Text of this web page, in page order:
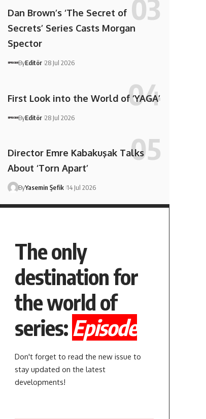
Dan Brown’s ‘The Secret of
Secrets’ Series Casts Morgan
Spector
ByEditör 28 Jul 2026
First Look into the World of ‘YAGA’
ByEditör 28 Jul 2026
Director Emre Kabakuşak Talks
About ‘Torn Apart’
ByYasemin Şefik 14 Jul 2026
The only
destination for
the world of
series: Episode
Don't forget to read the new issue to
stay updated on the latest
developments!